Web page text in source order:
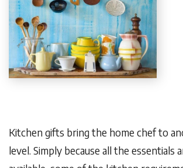
Kitchen gifts bring the home chef to
level. Simply because all the essentials